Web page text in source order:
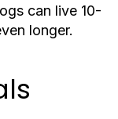
can live 10-
longer.